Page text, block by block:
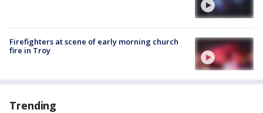
Firefighters at scene of early morning church
fire in Troy
Trending